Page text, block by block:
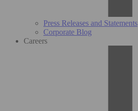
Press Releases and Statements
Corporate Blog
Careers